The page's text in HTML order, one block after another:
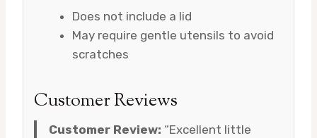
Does not include a lid
May require gentle utensils to avoid
scratches
Customer Reviews
Customer Review: “Excellent little